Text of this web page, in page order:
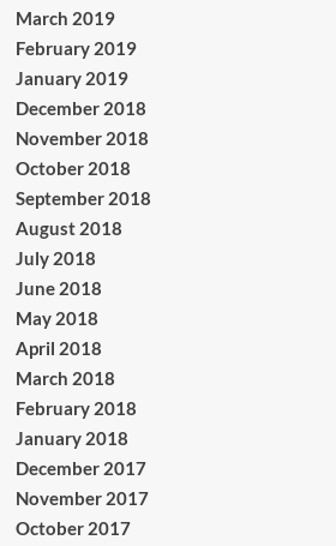
March 2019
February 2019
January 2019
December 2018
November 2018
October 2018
September 2018
August 2018
July 2018
June 2018
May 2018
April 2018
March 2018
February 2018
January 2018
December 2017
November 2017
October 2017